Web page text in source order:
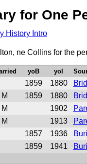
for One
History Intro
ne Collins for the
yoB yoI
1859 1880
M 1859 1880
M 1902
M 1913
1857 1936
1859 1941